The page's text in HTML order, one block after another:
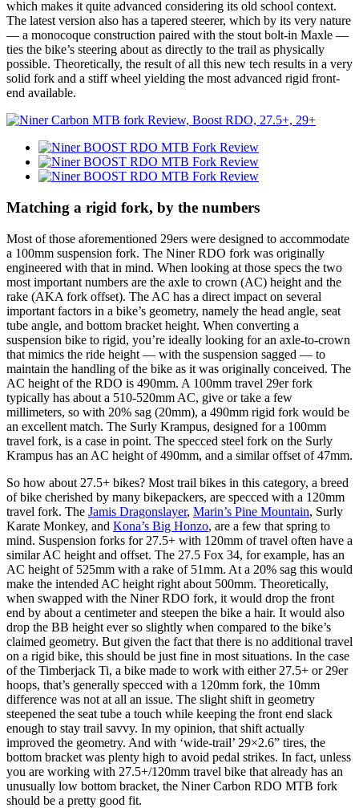
which makes it quite advanced considering its old school context.
The latest version also has a tapered steerer, which by its very nature
— a monocoque construction paired with the stout bolt-in Maxle —
ties the bike’s steering about as directly to the trail as physically
possible. Theoretically, the result of all this new tech results in a very
solid fork and a stiff wheel yielding the most advanced rigid front-
end available.
Matching a rigid fork, by the numbers
Most of those aforementioned 29ers were designed to accommodate
a 100mm suspension fork. The Niner RDO fork was originally
engineered with that in mind. When looking at those specs the two
most important numbers are the axle to crown (AC) height and the
rake (AKA fork offset). The AC has a direct impact on several
important factors in a bike’s geometry, namely the head angle, seat
tube angle, and bottom bracket height. When converting a
suspension bike to rigid, you’re ideally looking for an axle-to-crown
that mimics the ride height — with the suspension sagged — to
maintain the handling of the bike as it was originally conceived. The
AC height of the RDO is 490mm. A 100mm travel 29er fork
typically has about a 510-520mm AC, give or take a few
millimeters, so with 20% sag (20mm), a 490mm rigid fork would be
an excellent match. The Surly Krampus, designed for a 100mm
travel fork, is a case in point. The specced steel fork on the Surly
Krampus has an AC height of 490mm, and a similar offset of 47mm.
So how about 27.5+ bikes? Most trail bikes in this category, a breed
of bike cherished by many bikepackers, are specced with a 120mm
travel fork. The Jamis Dragonslayer, Marin’s Pine Mountain, Surly
Karate Monkey, and Kona’s Big Honzo, are a few that spring to
mind. Suspension forks for 27.5+ with 120mm of travel often have a
similar AC height and offset. The 27.5 Fox 34, for example, has an
AC height of 525mm with a rake of 51mm. At a 20% sag this would
make the intended AC height right about 500mm. Theoretically,
when swapped with the Niner RDO fork, it would drop the front
end by about a centimeter and steepen the bike a hair. It would also
drop the BB height ever so slightly when compared to the bike’s
claimed geometry. But given the fact that there is no additional travel
on a rigid bike, this should be just fine in most situations. In the case
of the Timberjack Ti, a bike made to work with either 27.5+ or 29er
hoops, that’s generally specced with a 120mm fork, the 10mm
difference was not at all an issue. The slight shift in geometry
steepened the seat tube a touch while keeping the front end slack
enough to stay trail savvy. In my opinion, that shift actually
improved the geometry. And with ‘wide-trail’ 29×2.6” tires, the
bottom bracket was plenty high to avoid pedal strikes. In fact, unless
you are working with 27.5+/120mm travel bike that already has an
unusually low bottom bracket, the Niner Carbon RDO MTB fork
should be a pretty good fit.